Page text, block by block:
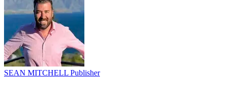
SEAN MITCHELL Publisher